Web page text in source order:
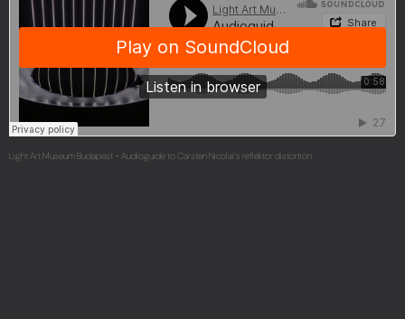
Light Art Museum Budapest · Audioguide to Carsten Nicolai’s reflektor distortion